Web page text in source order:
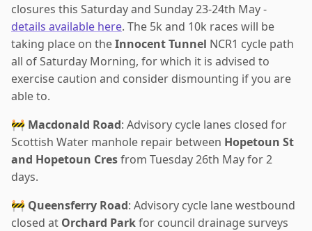
closures this Saturday and Sunday 23-24th May -
details available here. The 5k and 10k races will be
taking place on theInnocent Tunnel NCR1 cycle path
all of Saturday Morning, for which it is advised to
exercise caution and consider dismounting if you are
able to.
🚧 Macdonald Road: Advisory cycle lanes closed for
Scottish Water manhole repair between Hopetoun St
and Hopetoun Cresfrom Tuesday 26th May for 2
days.
🚧 Queensferry Road: Advisory cycle lane westbound
closed at Orchard Parkfor council drainage surveys